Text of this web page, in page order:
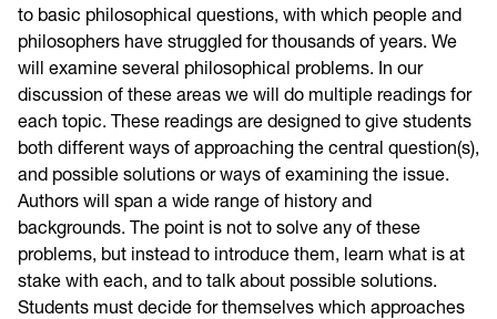
to basic philosophical questions, with which people and
philosophers have struggled for thousands of years. We
will examine several philosophical problems. In our
discussion of these areas we will do multiple readings for
each topic. These readings are designed to give students
both different ways of approaching the central question(s),
and possible solutions or ways of examining the issue.
Authors will span a wide range of history and
backgrounds. The point is not to solve any of these
problems, but instead to introduce them, learn what is at
stake with each, and to talk about possible solutions.
Students must decide for themselves which approaches